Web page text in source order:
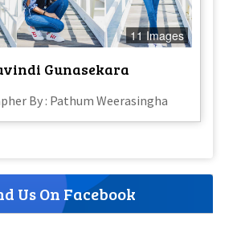
11 Images
Gunasekara
By : Pathum Weerasingha
Us On Facebook